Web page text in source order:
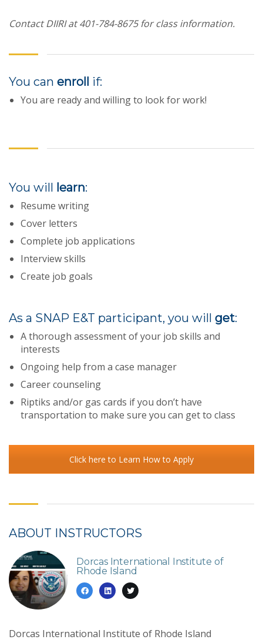
Contact DIIRI at 401-784-8675 for class information.
You can enroll if:
You are ready and willing to look for work!
You will learn:
Resume writing
Cover letters
Complete job applications
Interview skills
Create job goals
As a SNAP E&T participant, you will get:
A thorough assessment of your job skills and
interests
Ongoing help from a case manager
Career counseling
Riptiks and/or gas cards if you don’t have
transportation to make sure you can get to class
Click here to Learn How to Apply
ABOUT INSTRUCTORS
Dorcas International Institute of
Rhode Island
Dorcas International Institute of Rhode Island